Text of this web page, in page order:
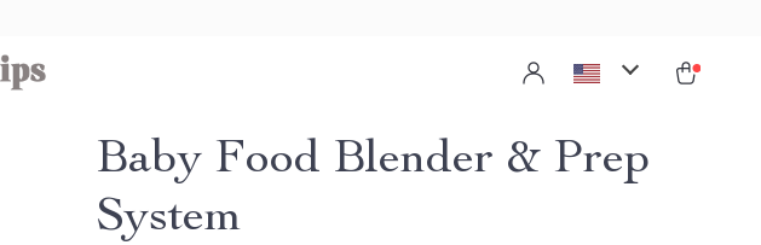
Baby Food Blender & Prep
System